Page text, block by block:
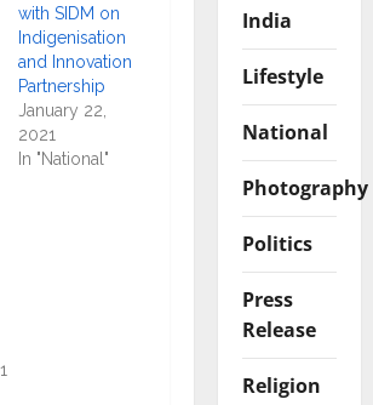
with SIDM on
Indigenisation
and Innovation
Partnership
January 22,
2021
In "National"
India
Lifestyle
National
Photography
Politics
Press
Release
Religion